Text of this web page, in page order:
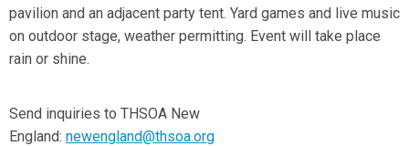
pavilion and an adjacent party tent. Yard games and live music
on outdoor stage, weather permitting. Event will take place
rain or shine.
Send inquiries to THSOA New
England: newengland@thsoa.org